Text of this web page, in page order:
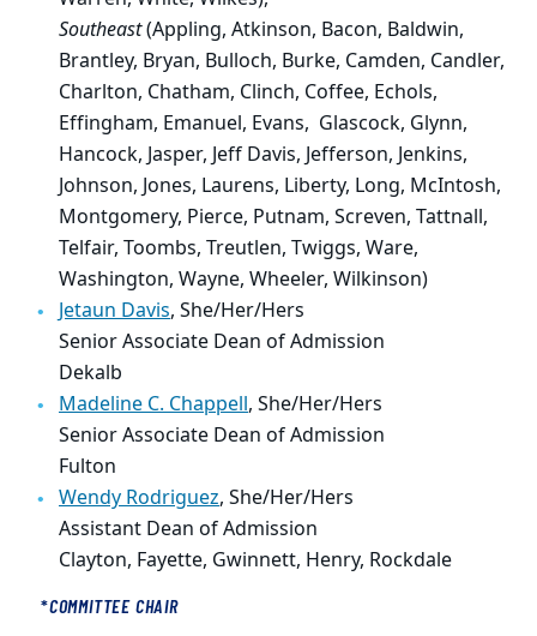
Southeast(Appling, Atkinson, Bacon, Baldwin,
Brantley, Bryan, Bulloch, Burke, Camden, Candler,
Charlton, Chatham, Clinch, Coffee, Echols,
Effingham, Emanuel, Evans, Glascock, Glynn,
Hancock, Jasper, Jeff Davis, Jefferson, Jenkins,
Johnson, Jones, Laurens, Liberty, Long, McIntosh,
Montgomery, Pierce, Putnam, Screven, Tattnall,
Telfair, Toombs, Treutlen, Twiggs, Ware,
Washington, Wayne, Wheeler, Wilkinson)
Jetaun Davis, She/Her/Hers
Senior Associate Dean of Admission
Dekalb
Madeline C. Chappell, She/Her/Hers
Senior Associate Dean of Admission
Fulton
Wendy Rodriguez, She/Her/Hers
Assistant Dean of Admission
Clayton, Fayette, Gwinnett, Henry, Rockdale
*COMMITTEE CHAIR